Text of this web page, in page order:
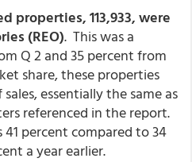
properties,113,933, were
(REO). This was a
Q 2 and 35 percent from
share, these properties
essentially the same as
referenced in the report.
41 percent compared to 34
a year earlier.